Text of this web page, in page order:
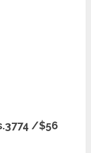
/$56